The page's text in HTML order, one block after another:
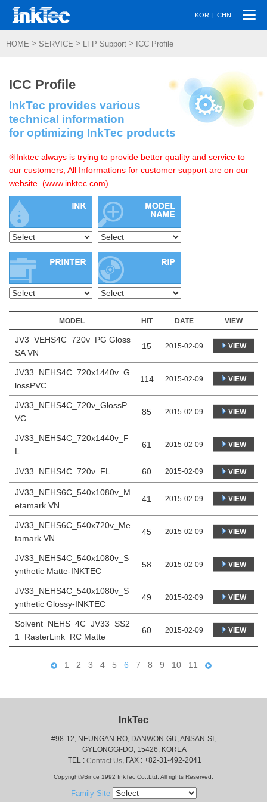
KOR | CHN
HOME > SERVICE > LFP Support > ICC Profile
ICC Profile
InkTec provides various
technical information
for optimizing InkTec products
※Inktec always is trying to provide better quality and service to
our customers, All Informations for customer support are on our
website. (www.inktec.com)
MODEL HIT DATE VIEW
JV3_VEHS4C_720v_PG Gloss
SA VN
15 2015-02-09 VIEW
JV33_NEHS4C_720x1440v_G
lossPVC
114 2015-02-09 VIEW
JV33_NEHS4C_720v_GlossP
VC
85 2015-02-09 VIEW
JV33_NEHS4C_720x1440v_F
L
61 2015-02-09 VIEW
JV33_NEHS4C_720v_FL 60 2015-02-09 VIEW
JV33_NEHS6C_540x1080v_M
etamark VN
41 2015-02-09 VIEW
JV33_NEHS6C_540x720v_Me
tamark VN
45 2015-02-09 VIEW
JV33_NEHS4C_540x1080v_S
ynthetic Matte-INKTEC
58 2015-02-09 VIEW
JV33_NEHS4C_540x1080v_S
ynthetic Glossy-INKTEC
49 2015-02-09 VIEW
Solvent_NEHS_4C_JV33_SS2
1_RasterLink_RC Matte
60 2015-02-09 VIEW
1 2 3 4 5 6 7 8 9 10 11
InkTec
#98-12, NEUNGAN-RO, DANWON-GU, ANSAN-SI,
GYEONGGI-DO, 15426, KOREA
TEL : Contact Us, FAX : +82-31-492-2041
Copyright©Since 1992 InkTec Co.,Ltd. All rights Reserved.
Family Site